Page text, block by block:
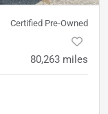
Certified Pre-Owned
80,263 miles